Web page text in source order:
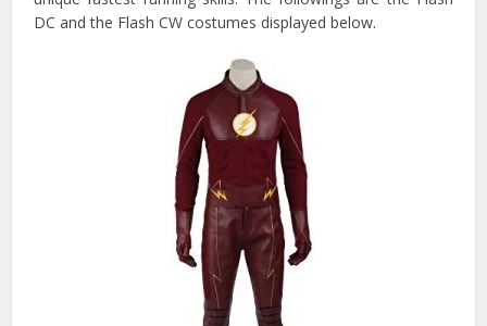
DC and the Flash CW costumes displayed below.